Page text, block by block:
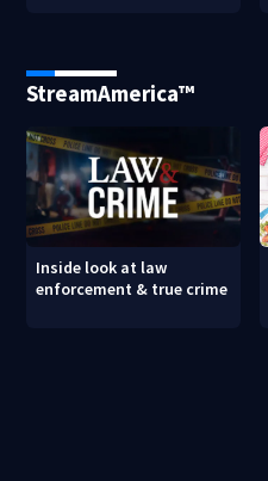
StreamAmerica™
Inside look at law
enforcement & true crime